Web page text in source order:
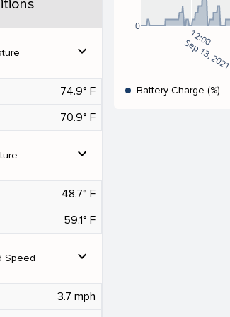
expand_more
74.9° F
70.9° F
expand_more
48.7° F
59.1° F
Speed expand_more
3.7 mph
12:00
Sep 13, 2021
0
Battery Charge (%)